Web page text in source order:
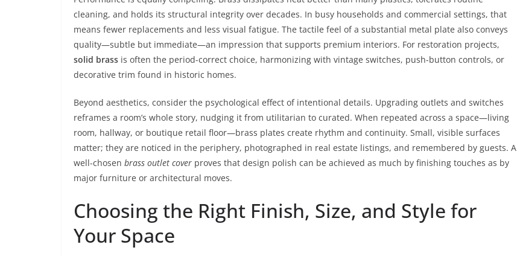
cleaning, and holds its structural integrity over decades. In busy households and commercial settings, that
means fewer replacements and less visual fatigue. The tactile feel of a substantial metal plate also conveys
quality—subtle but immediate—an impression that supports premium interiors. For restoration projects,
solid brass is often the period-correct choice, harmonizing with vintage switches, push-button controls, or
decorative trim found in historic homes.
Beyond aesthetics, consider the psychological effect of intentional details. Upgrading outlets and switches
reframes a room’s whole story, nudging it from utilitarian to curated. When repeated across a space—living
room, hallway, or boutique retail floor—brass plates create rhythm and continuity. Small, visible surfaces
matter; they are noticed in the periphery, photographed in real estate listings, and remembered by guests. A
well-chosen brass outlet cover proves that design polish can be achieved as much by finishing touches as by
major furniture or architectural moves.
Choosing the Right Finish, Size, and Style for
Your Space